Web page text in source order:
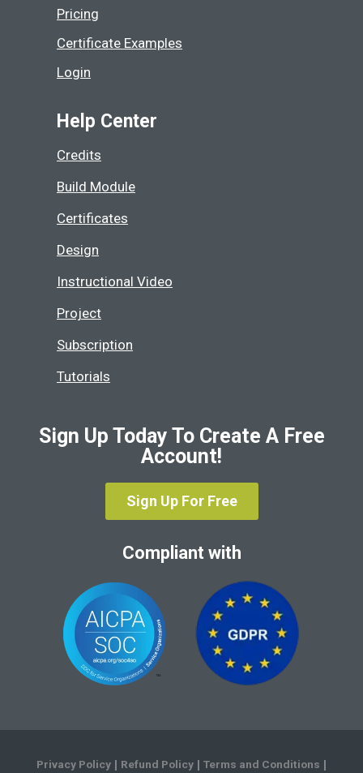
Pricing
Certificate Examples
Login
Help Center
Credits
Build Module
Certificates
Design
Instructional Video
Project
Subscription
Tutorials
Sign Up Today To Create A Free
Account!
Sign Up For Free
Compliant with
Privacy Policy Refund Policy Terms and Conditions